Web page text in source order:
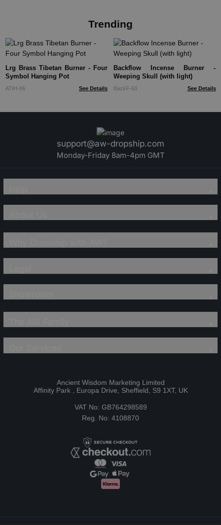
Trending
Lrg Brass Tibetan Burner - Four
Symbol Hanging Pot
ATIH-06 See Details
Backflow Incense Burner -
Weeping Skull (with light)
BackF-63 See Details
support@aw-dropship.com
Monday-Friday 8am-4pm GMT
Ancient Wisdom Marketing Limited
Affinity Park , Europa Drive, Sheffield, S9 1XT, UK
VAT No: GB764298589
Reg. No: 4108870